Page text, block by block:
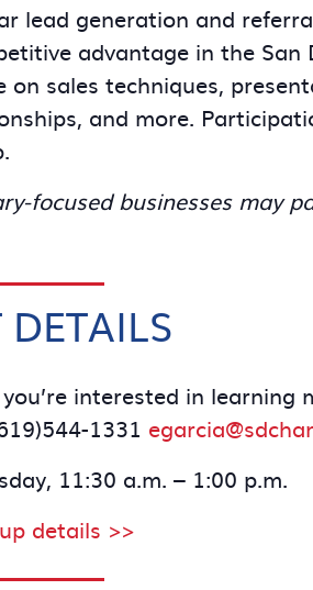
lead generation and
advantage in the San
sales techniques,
and more.
focused businesses may
DETAILS
interested in learning
1331
11:30 a.m. – 1:00 p.m.
details >>